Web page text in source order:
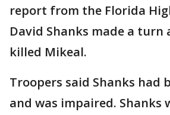
report from the Florida
David Shanks made a turn
killed Mikeal.
Troopers said Shanks had
and was impaired. Shanks